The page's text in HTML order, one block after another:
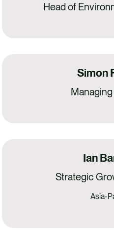
Head of
Simon
Ian
Strategic
Asia-